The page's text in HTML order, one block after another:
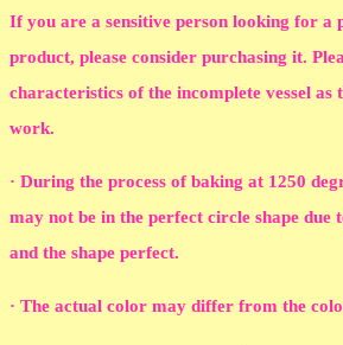
If you are a sensitive person looking for a
product, please consider purchasing it.
characteristics of the incomplete vessel as
work.
· During the process of baking at 1250
may not be in the perfect circle shape due
and the shape perfect.
· The actual color may differ from the